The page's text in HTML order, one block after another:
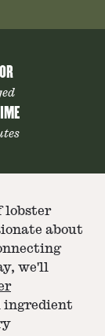
lobster
about
we'll
ingredient